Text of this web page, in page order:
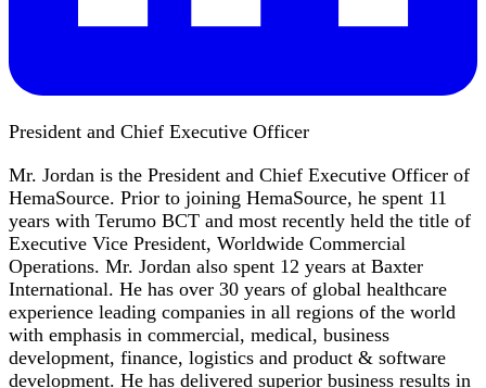
President and Chief Executive Officer
Mr. Jordan is the President and Chief Executive Officer of
HemaSource. Prior to joining HemaSource, he spent 11
years with Terumo BCT and most recently held the title of
Executive Vice President, Worldwide Commercial
Operations. Mr. Jordan also spent 12 years at Baxter
International. He has over 30 years of global healthcare
experience leading companies in all regions of the world
with emphasis in commercial, medical, business
development, finance, logistics and product & software
development. He has delivered superior business results in